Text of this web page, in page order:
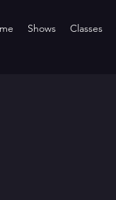
Shows Classes